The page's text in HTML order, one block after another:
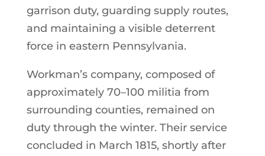
garrison duty, guarding supply routes,
and maintaining a visible deterrent
force in eastern Pennsylvania.
Workman’s company, composed of
approximately 70–100 militia from
surrounding counties, remained on
duty through the winter. Their service
concluded in March 1815, shortly after